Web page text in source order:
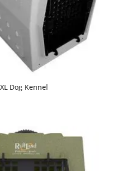
Dog Kennel
$530.99